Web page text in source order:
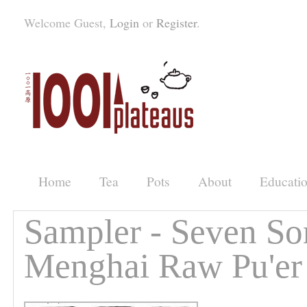
Welcome Guest, Loginor Register.
Home Tea Pots About
Sampler - Seven
Menghai Raw Pu'er